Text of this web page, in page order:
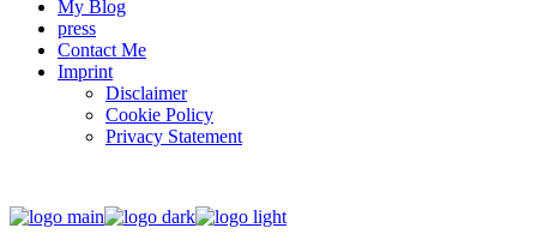
My Blog
press
Contact Me
Imprint
Disclaimer
Cookie Policy
Privacy Statement